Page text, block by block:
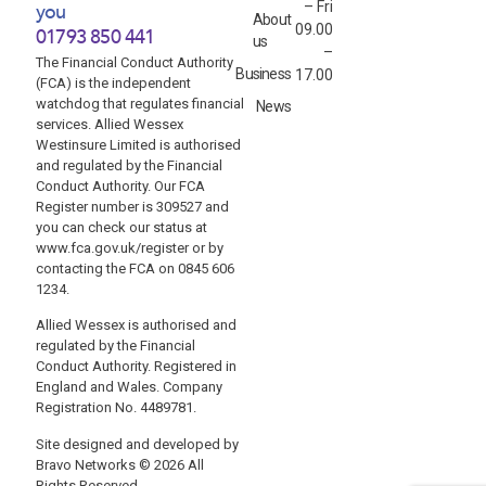
you
01793 850 441
The Financial Conduct Authority
(FCA) is the independent
watchdog that regulates financial
services. Allied Wessex
Westinsure Limited is authorised
and regulated by the Financial
Conduct Authority. Our FCA
Register number is 309527 and
you can check our status at
www.fca.gov.uk/register or by
contacting the FCA on 0845 606
1234.
Allied Wessex is authorised and
regulated by the Financial
Conduct Authority. Registered in
England and Wales. Company
Registration No. 4489781.
Site designed and developed by
Bravo Networks © 2026 All
About
us
Business
News
– Fri
09.00
–
17.00